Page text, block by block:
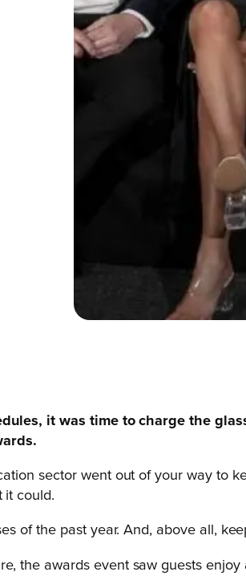
it was time to charge the
sector went out of your way to
it could.
of the past year. And, above all,
the awards event saw guests